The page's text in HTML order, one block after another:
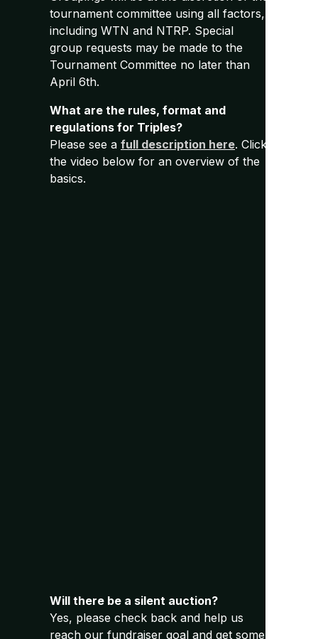
tournament committee using all factors,
including WTN and NTRP. Special
group requests may be made to the
Tournament Committee no later than
April 6th.
What are the rules, format and
regulations for Triples?
Please see a full description here. Click
the video below for an overview of the
basics.
Will there be a silent auction?
Yes, please check back and help us
reach our fundraiser goal and get some